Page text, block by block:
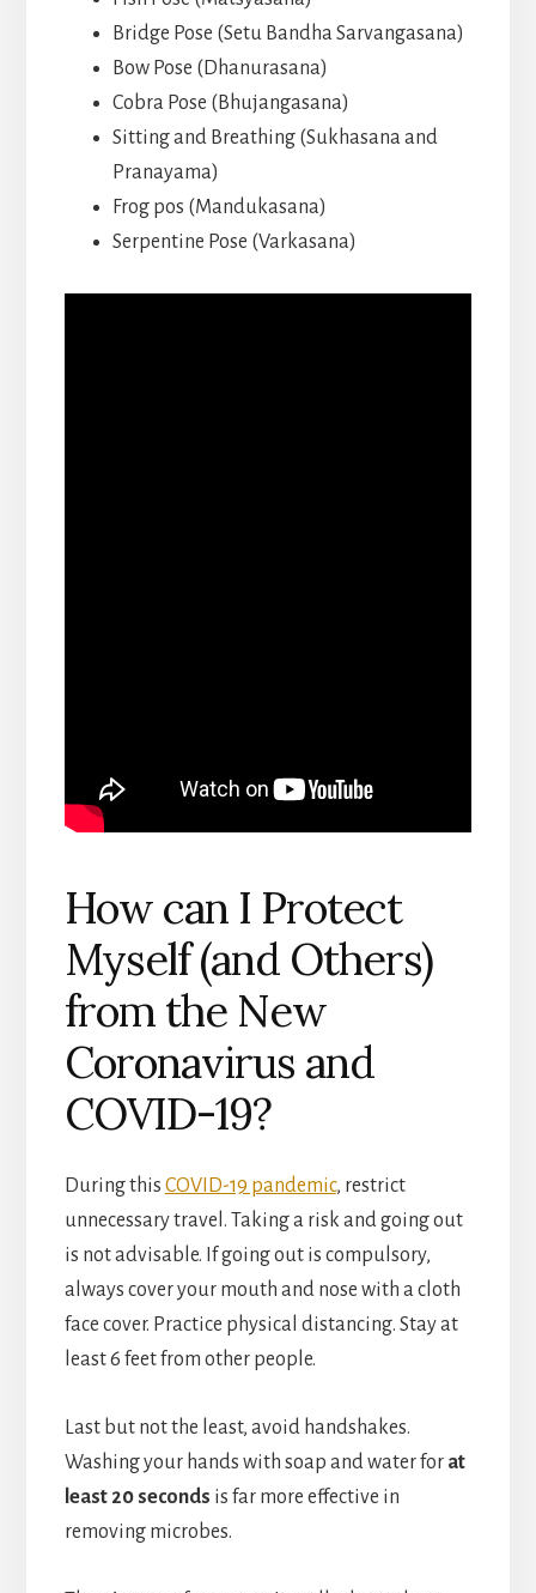
Bridge Pose (Setu Bandha Sarvangasana)
Bow Pose (Dhanurasana)
Cobra Pose (Bhujangasana)
Sitting and Breathing (Sukhasana and
Pranayama)
Frog pos (Mandukasana)
Serpentine Pose (Varkasana)
How can I Protect
Myself (and Others)
from the New
Coronavirus and
COVID-19?
During this COVID-19 pandemic, restrict
unnecessary travel. Taking a risk and going out
is not advisable. If going out is compulsory,
always cover your mouth and nose with a cloth
face cover. Practice physical distancing. Stay at
least 6 feet from other people.
Last but not the least, avoid handshakes.
Washing your hands with soap and water for at
least 20 seconds is far more effective in
removing microbes.